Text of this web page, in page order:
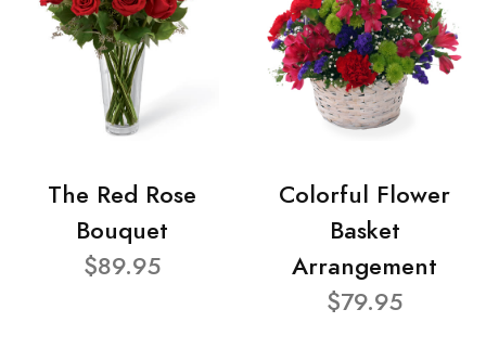
The Red Rose
Bouquet
$89.95
Colorful Flower
Basket
Arrangement
$79.95